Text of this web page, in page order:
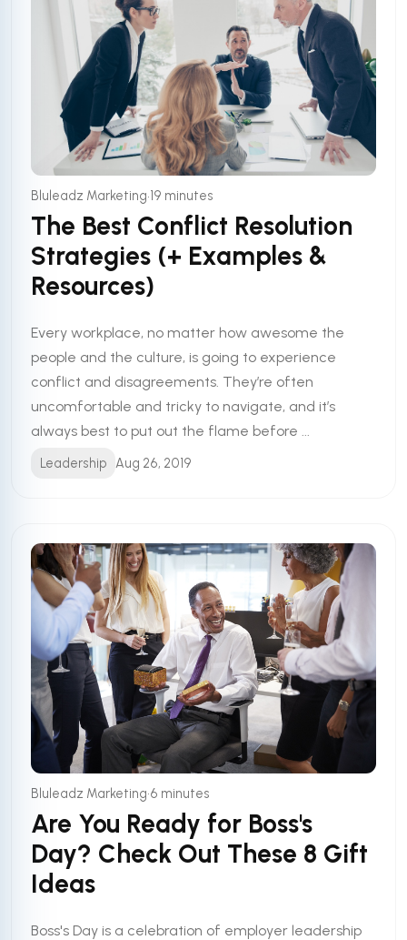
Bluleadz Marketing•19 minutes
The Best Conflict Resolution
Strategies (+ Examples &
Resources)
Every workplace, no matter how awesome the
people and the culture, is going to experience
conflict and disagreements. They’re often
uncomfortable and tricky to navigate, and it’s
always best to put out the flame before ...
Leadership Aug 26, 2019
Bluleadz Marketing•6 minutes
Are You Ready for Boss's
Day? Check Out These 8 Gift
Ideas
Boss's Day is a celebration of employer leadership